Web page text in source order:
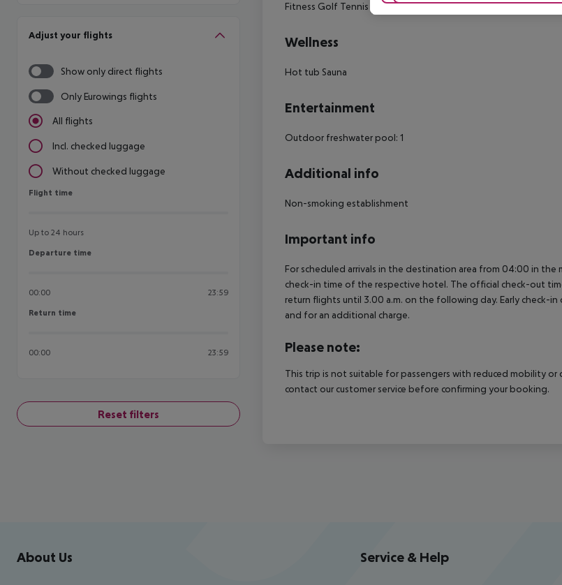
Adjust your flights
Show only direct flights
Only Eurowings flights
All flights
Incl. checked luggage
Without checked luggage
Flight time
Flight time
Up to 24 hours
Departure time
Departure time
00:00 23:59
Return time
Return time
00:00 23:59
Reset filters
Fitness Golf Tennis
Wellness
Hot tub Sauna
Entertainment
Outdoor freshwater pool: 1
Additional info
Non-smoking establishment
Important info
For scheduled arrivals in the destination area from 04:00 in
check-in time of the respective hotel. The official check-out
return flights until 3.00 a.m. on the following day. Early check-
and for an additional charge.
Please note:
This trip is not suitable for passengers with reduced mobility or
contact our customer service before confirming your booking.
Footer navigation
About Us Service & Help